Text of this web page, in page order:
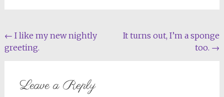
Post
navigation
← I like my new nightly
greeting.
It turns out, I’m a sponge
too. →
Leave a Reply